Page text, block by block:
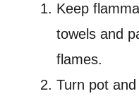
Keep
towels and
flames.
Turn pot